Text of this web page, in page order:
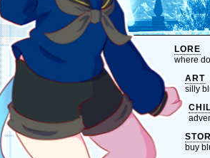
LORE
where
ART
silly
buy